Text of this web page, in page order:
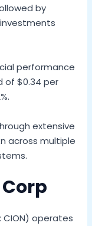
by
performance
of $0.34 per
extensive
across multiple
CION) operates